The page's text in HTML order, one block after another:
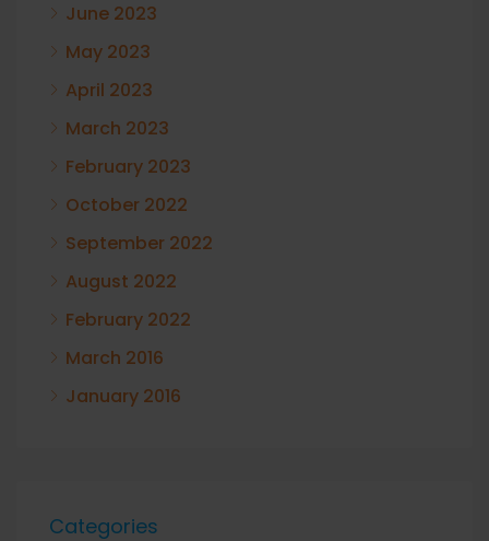
June 2023
May 2023
April 2023
March 2023
February 2023
October 2022
September 2022
August 2022
February 2022
March 2016
January 2016
Categories